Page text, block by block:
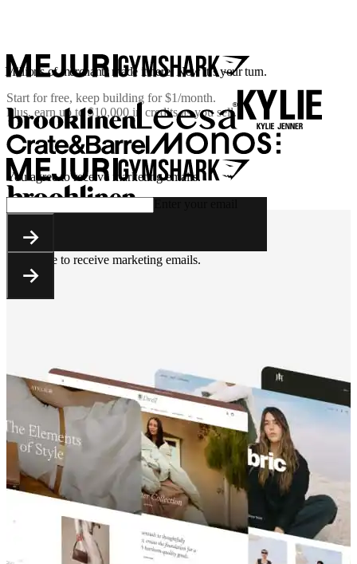
Millions of merchants made it here. Now it’s your turn.
Start for free, keep building for$1/month.
Plus, earn up to $10,000 in credits as you sell.
You agree to receive marketing emails.
You agree to receive marketing emails.